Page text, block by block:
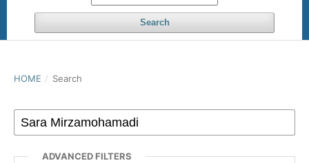
Search
HOME / Search
ADVANCED FILTERS